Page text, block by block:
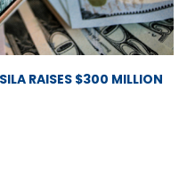
RAISES $300 MILLION